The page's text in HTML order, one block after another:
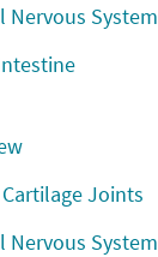
Nervous System
Joints
Nervous System